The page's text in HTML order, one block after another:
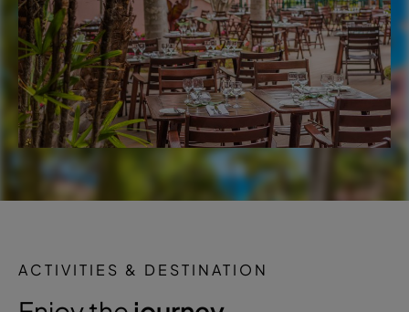
ACTIVITIES & DESTINATION